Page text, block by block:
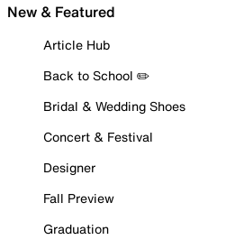
New & Featured
Article Hub
Back to School ✏️
Bridal & Wedding Shoes
Concert & Festival
Designer
Fall Preview
Graduation